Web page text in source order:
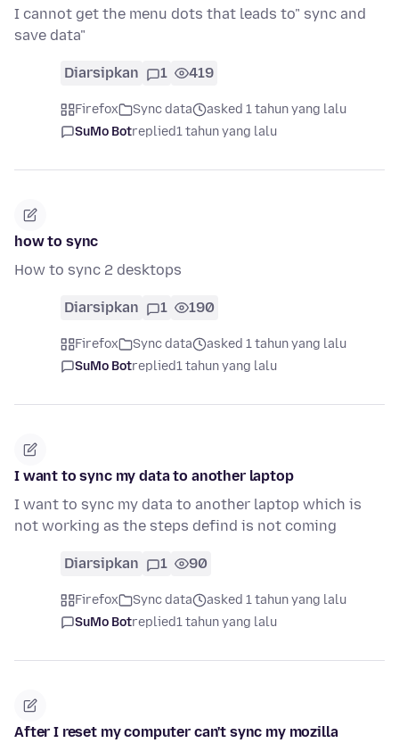
I cannot get the menu dots that leads to" sync and
save data"
Diarsipkan 1 419
Firefox Sync data
asked 1 tahun yang lalu
SuMo Botreplied1 tahun yang lalu
how to sync
How to sync 2 desktops
Diarsipkan 1 190
Firefox Sync data
asked 1 tahun yang lalu
SuMo Botreplied1 tahun yang lalu
I want to sync my data to another laptop
I want to sync my data to another laptop which is
not working as the steps defind is not coming
Diarsipkan 1 90
Firefox Sync data
asked 1 tahun yang lalu
SuMo Botreplied1 tahun yang lalu
After I reset my computer can't sync my mozilla